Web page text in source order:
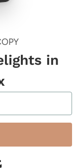
in
Built with Kit